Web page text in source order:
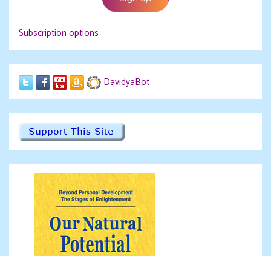
Subscription options
DavidyaBot